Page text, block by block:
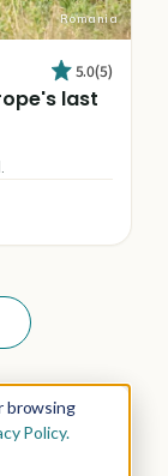
browsing
Policy.
Romania
5.0(5)
last